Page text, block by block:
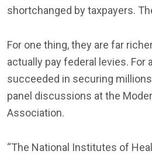
shortchanged by taxpayers.
For one thing, they are far
actually pay federal levies. For
succeeded in securing
panel discussions at the
Association.
“The National Institutes of